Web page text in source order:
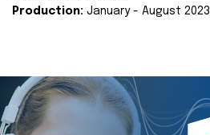
Production: January - August 2023